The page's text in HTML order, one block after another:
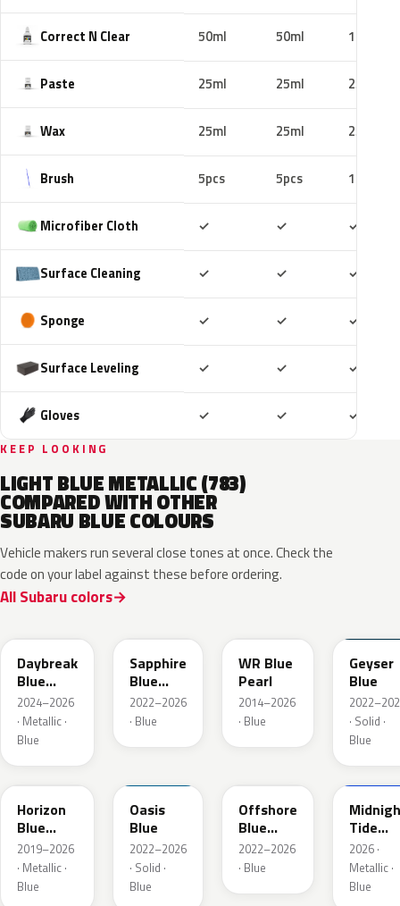
Correct N Clear 50ml 50ml 100ml
Paste 25ml 25ml 25ml
Wax 25ml 25ml 25ml
Brush 5pcs 5pcs 10pcs
Microfiber Cloth ✓ ✓ ✓
Surface Cleaning ✓ ✓ ✓
Sponge ✓ ✓ ✓
Surface Leveling ✓ ✓ ✓
Gloves ✓ ✓ ✓
KEEP LOOKING
LIGHT BLUE METALLIC (783)
COMPARED WITH OTHER
SUBARU BLUE COLOURS
Vehicle makers run several close tones at once. Check the
code on your label against these before ordering.
All Subaru colors
Daybreak
Blue
Pearl
2024–2026
· Metallic ·
Blue
Sapphire
Blue
Pearl
2022–2026
· Blue
WR Blue
Pearl
2014–2026
· Blue
Geyser
Blue
· Solid ·
Blue
SAZ
Horizon
Blue
Pearl
2019–2026
· Metallic ·
Blue
Oasis
Blue
2022–2026
· Solid ·
Blue
Offshore
Blue
Metallic
2022–2026
· Blue
8X8
Tide
Mica
2026 ·
Metallic ·
Blue